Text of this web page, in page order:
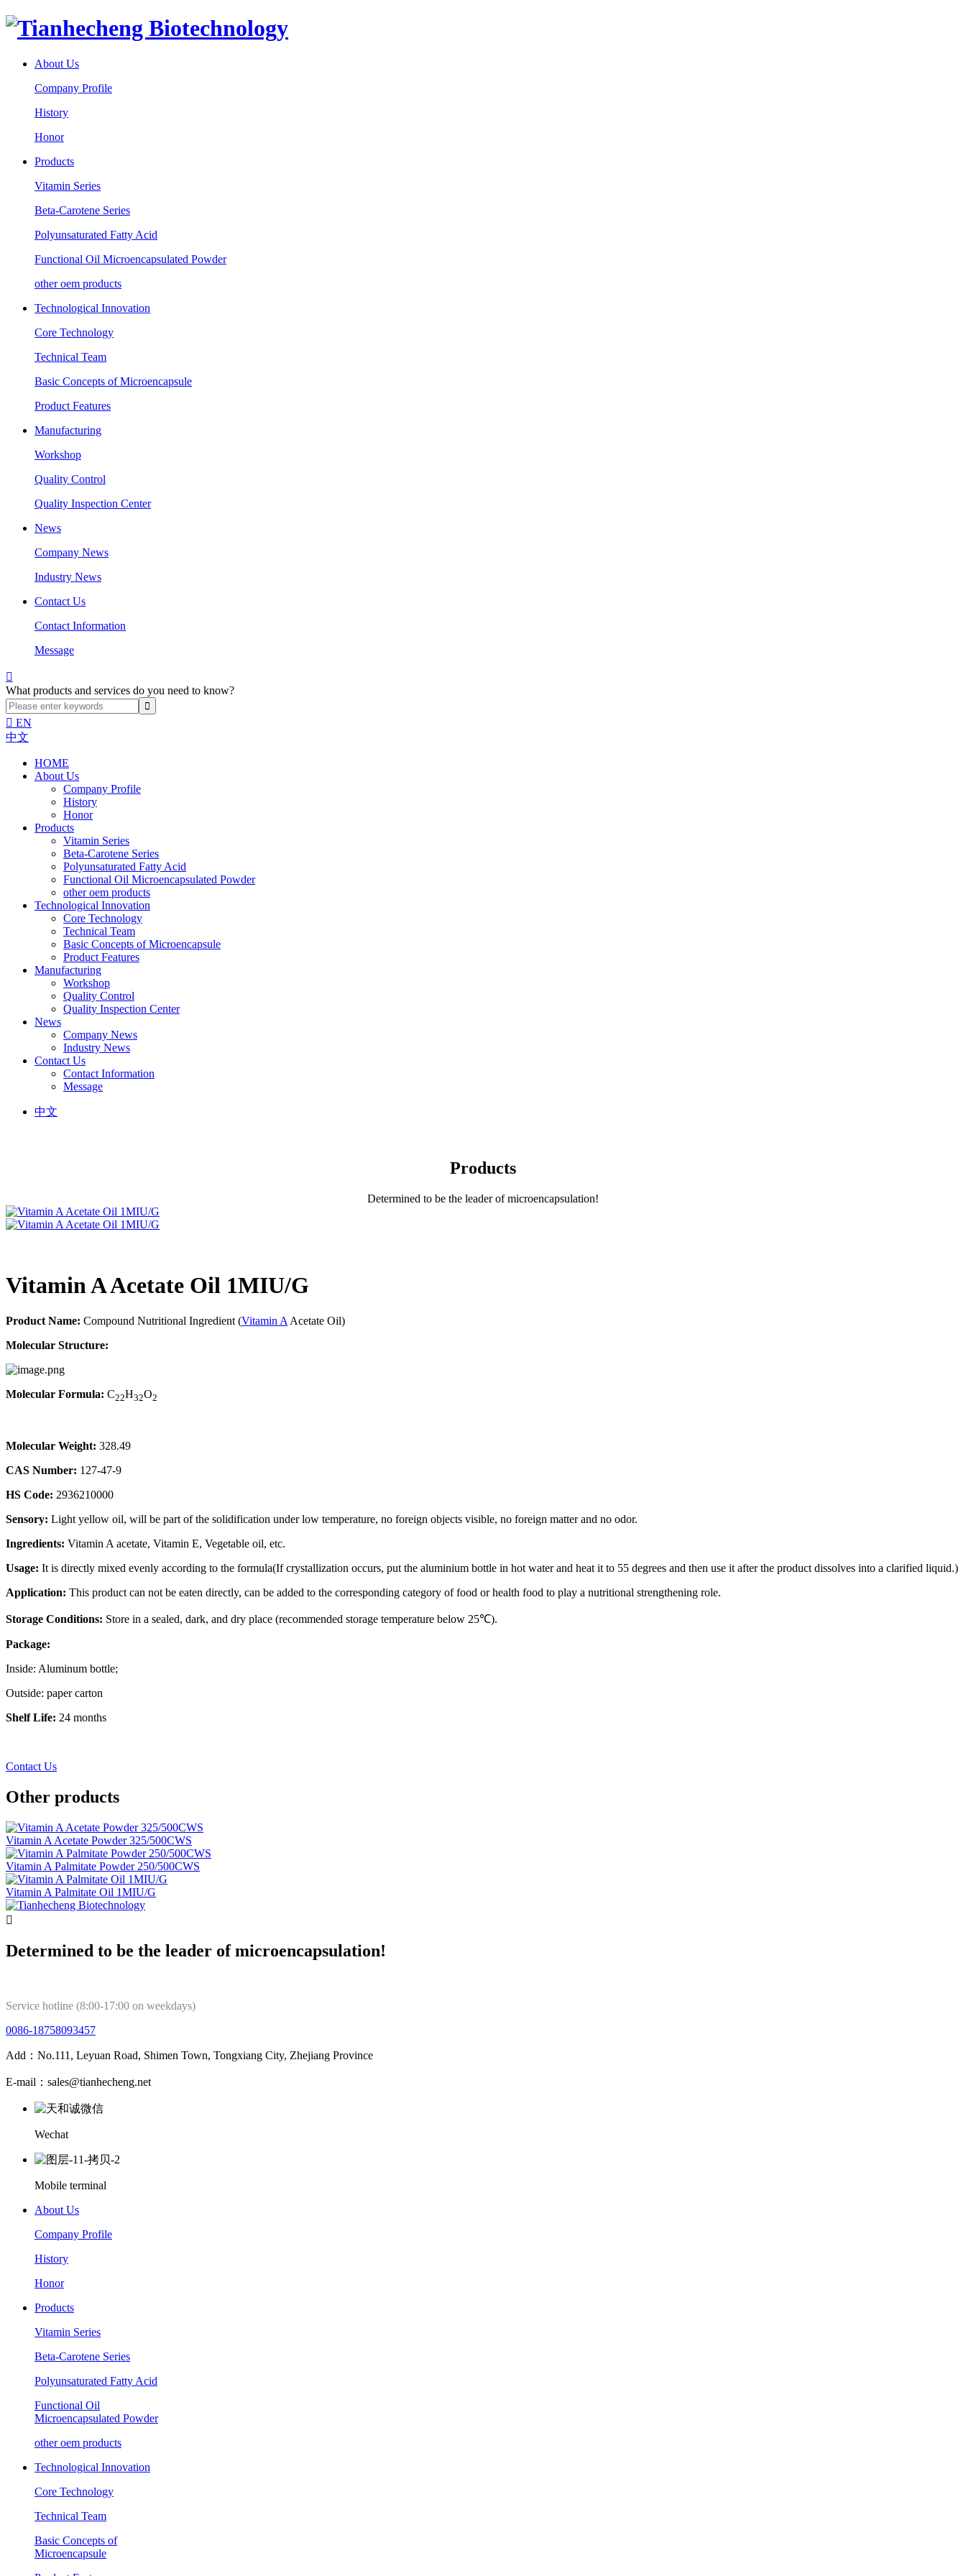
About Us
Company Profile
History
Honor
Products
Vitamin Series
Beta-Carotene Series
Polyunsaturated Fatty Acid
Functional Oil Microencapsulated Powder
other oem products
Technological Innovation
Core Technology
Technical Team
Basic Concepts of Microencapsule
Product Features
Manufacturing
Workshop
Quality Control
Quality Inspection Center
News
Company News
Industry News
Contact Us
Contact Information
Message

What products and services do you need to know?
 EN
中文
HOME
About Us
Company Profile
History
Honor
Products
Vitamin Series
Beta-Carotene Series
Polyunsaturated Fatty Acid
Functional Oil Microencapsulated Powder
other oem products
Technological Innovation
Core Technology
Technical Team
Basic Concepts of Microencapsule
Product Features
Manufacturing
Workshop
Quality Control
Quality Inspection Center
News
Company News
Industry News
Contact Us
Contact Information
Message
中文
Products
Determined to be the leader of microencapsulation!
Vitamin A Acetate Oil 1MIU/G
Product Name: Compound Nutritional Ingredient (Vitamin A Acetate Oil)
Molecular Structure:
Molecular Formula: C22H32O2
Molecular Weight: 328.49
CAS Number: 127-47-9
HS Code: 2936210000
Sensory: Light yellow oil, will be part of the solidification under low temperature, no foreign objects visible, no foreign matter and no odor.
Ingredients: Vitamin A acetate, Vitamin E, Vegetable oil, etc.
Usage: It is directly mixed evenly according to the formula(If crystallization occurs, put the aluminium bottle in hot water and heat it to 55 degrees and then use it after the product dissolves into a clarified liquid.)
Application: This product can not be eaten directly, can be added to the corresponding category of food or health food to play a nutritional strengthening role.
Storage Conditions: Store in a sealed, dark, and dry place (recommended storage temperature below 25℃).
Package:
Inside: Aluminum bottle;
Outside: paper carton
Shelf Life: 24 months
Contact Us
Other products
Vitamin A Acetate Powder 325/500CWS
Vitamin A Palmitate Powder 250/500CWS
Vitamin A Palmitate Oil 1MIU/G

Determined to be the leader of microencapsulation!
Service hotline (8:00-17:00 on weekdays)
0086-18758093457
Add：No.111, Leyuan Road, Shimen Town, Tongxiang City, Zhejiang Province
E-mail：sales@tianhecheng.net
Wechat
Mobile terminal
About Us
Company Profile
History
Honor
Products
Vitamin Series
Beta-Carotene Series
Polyunsaturated Fatty Acid
Functional Oil
Microencapsulated Powder
other oem products
Technological Innovation
Core Technology
Technical Team
Basic Concepts of
Microencapsule